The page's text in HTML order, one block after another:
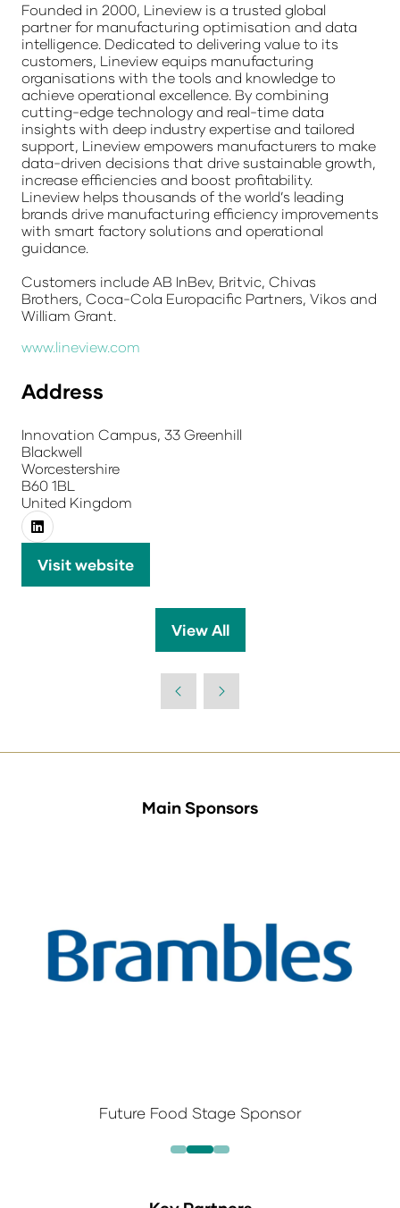
Founded in 2000, Lineview is a trusted global
partner for manufacturing optimisation and data
intelligence. Dedicated to delivering value to its
customers, Lineview equips manufacturing
organisations with the tools and knowledge to
achieve operational excellence. By combining
cutting-edge technology and real-time data
insights with deep industry expertise and tailored
support, Lineview empowers manufacturers to make
data-driven decisions that drive sustainable growth,
increase efficiencies and boost profitability.
Lineview helps thousands of the world’s leading
brands drive manufacturing efficiency improvements
with smart factory solutions and operational
guidance.
Customers include AB InBev, Britvic, Chivas
Brothers, Coca-Cola Europacific Partners, Vikos and
William Grant.
www.lineview.com
Address
Innovation Campus, 33 Greenhill
Blackwell
Worcestershire
B60 1BL
United Kingdom
Visit website
(opens
View All
(opens
new
Main Sponsors
Future Food Stage Sponsor